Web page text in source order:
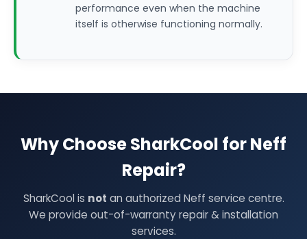
performance even when the machine
itself is otherwise functioning normally.
Why Choose SharkCool for Neff
Repair?
SharkCool is not an authorized Neff service centre.
We provide out-of-warranty repair & installation
services.